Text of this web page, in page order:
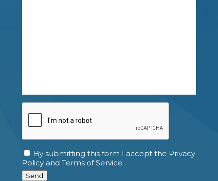
Consent
By submitting this form I accept the Privacy
Policy and Terms of Service
Send